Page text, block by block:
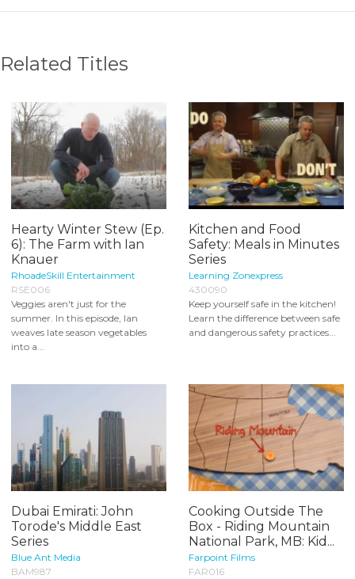
Related Titles
Hearty Winter Stew (Ep.
6): The Farm with Ian
Knauer
RhoadeSkill Entertainment
RSE006
Veggies aren't just for the
summer. In this episode, Ian
weaves late season vegetables
into a...
Kitchen and Food
Safety: Meals in Minutes
Series
Learning Zonexpress
430090
Keep yourself safe in the kitchen!
Learn the difference between safe
and dangerous safety practices...
Dubai Emirati: John
Torode's Middle East
Series
Blue Ant Media
BAM987
Cooking Outside The
Box - Riding Mountain
National Park, MB: Kid...
Farpoint Films
FAR016